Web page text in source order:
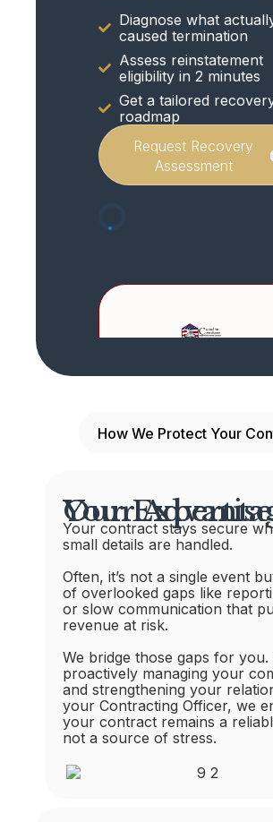
Diagnose what
caused termination
Assess reinstatement
eligibility in 2 minutes
Get a tailored
roadmap
Request Recovery
Assessment
How We Protect Your
Our Expertise, Your
Your contract stays secure
small details are handled.
Often, it’s not a single event
of overlooked gaps like
or slow communication that
revenue at risk.
We bridge those gaps for you.
proactively managing your
and strengthening your
your Contracting Officer, we
your contract remains a
not a source of stress.